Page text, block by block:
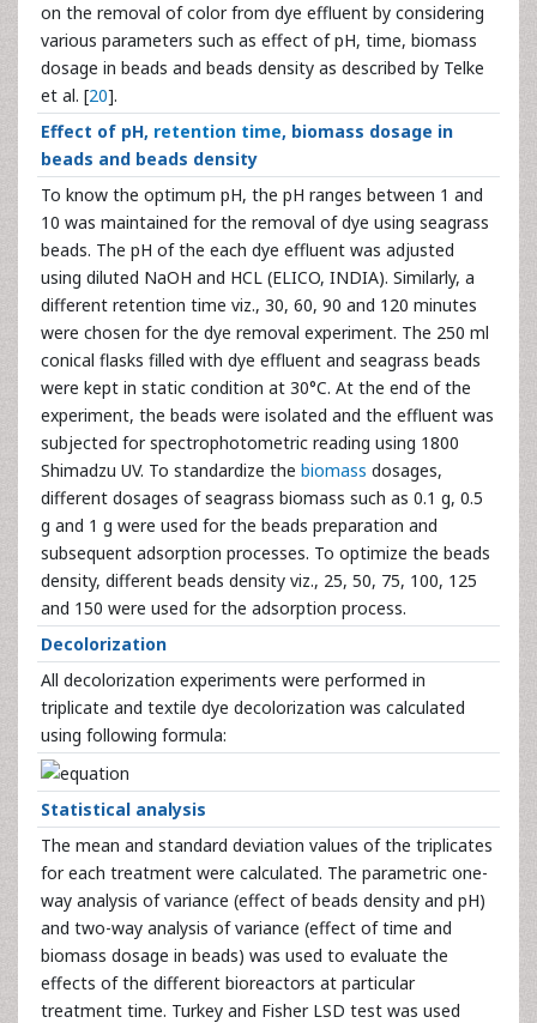
on the removal of color from dye effluent by considering
various parameters such as effect of pH, time, biomass
dosage in beads and beads density as described by Telke
et al. [20].
Effect of pH, retention time, biomass dosage in
beads and beads density
To know the optimum pH, the pH ranges between 1 and
10 was maintained for the removal of dye using seagrass
beads. The pH of the each dye effluent was adjusted
using diluted NaOH and HCL (ELICO, INDIA). Similarly, a
different retention time viz., 30, 60, 90 and 120 minutes
were chosen for the dye removal experiment. The 250 ml
conical flasks filled with dye effluent and seagrass beads
were kept in static condition at 30°C. At the end of the
experiment, the beads were isolated and the effluent was
subjected for spectrophotometric reading using 1800
Shimadzu UV. To standardize the biomass dosages,
different dosages of seagrass biomass such as 0.1 g, 0.5
g and 1 g were used for the beads preparation and
subsequent adsorption processes. To optimize the beads
density, different beads density viz., 25, 50, 75, 100, 125
and 150 were used for the adsorption process.
Decolorization
All decolorization experiments were performed in
triplicate and textile dye decolorization was calculated
using following formula:
Statistical analysis
The mean and standard deviation values of the triplicates
for each treatment were calculated. The parametric one-
way analysis of variance (effect of beads density and pH)
and two-way analysis of variance (effect of time and
biomass dosage in beads) was used to evaluate the
effects of the different bioreactors at particular
treatment time. Turkey and Fisher LSD test was used